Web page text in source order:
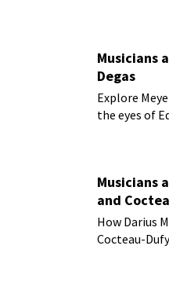
Musicians
Degas
Explore
the eyes of
Musicians
and
How Darius
Cocteau-